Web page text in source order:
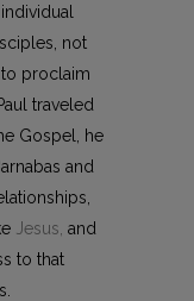
not
proclaim
traveled
Gospel, he
and
Jesus, and
to that